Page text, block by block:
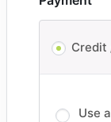
Credit
Use